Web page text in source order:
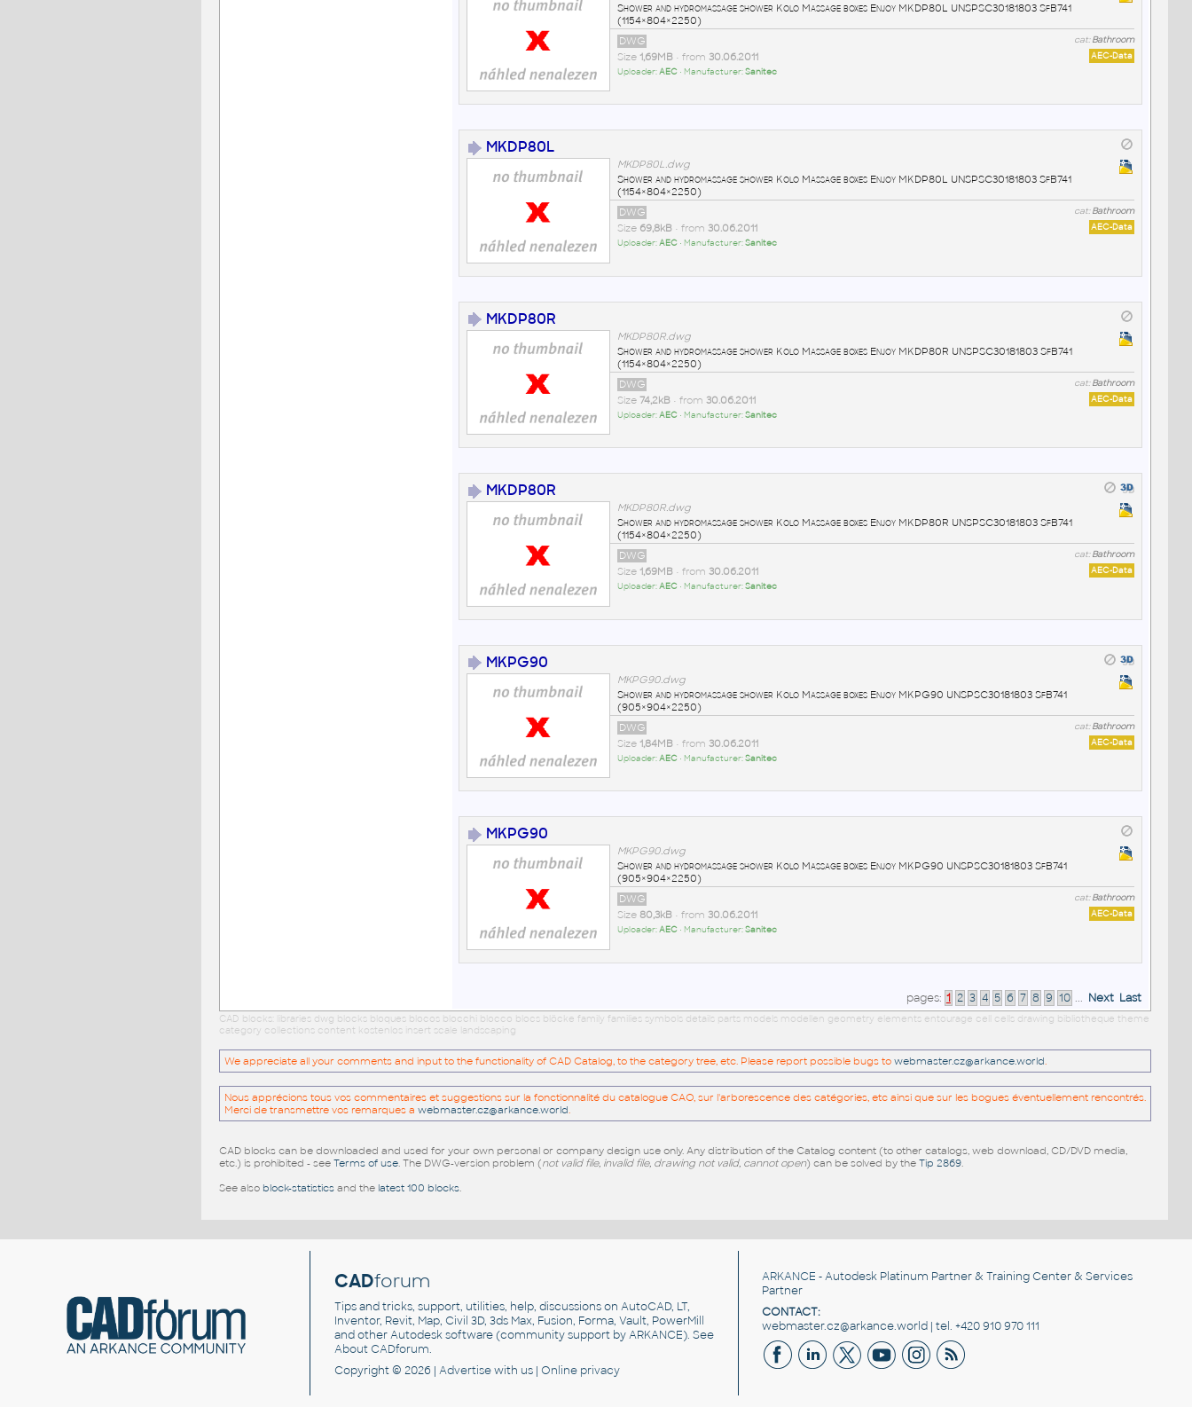
Shower and hydromassage shower Kolo Massage boxes Enjoy MKDP80L UNSPSC30181803 SfB741
(1154×804×2250)
cat:Bathroom
DWG
AEC-Data
Size 1,69MB• from 30.06.2011
Uploader:AEC• Manufacturer:Sanitec
MKDP80L
MKDP80L.dwg
Shower and hydromassage shower Kolo Massage boxes Enjoy MKDP80L UNSPSC30181803 SfB741
(1154×804×2250)
cat:Bathroom
DWG
AEC-Data
Size 69,8kB• from 30.06.2011
Uploader:AEC• Manufacturer:Sanitec
MKDP80R
MKDP80R.dwg
Shower and hydromassage shower Kolo Massage boxes Enjoy MKDP80R UNSPSC30181803 SfB741
(1154×804×2250)
cat:Bathroom
DWG
AEC-Data
Size 74,2kB• from 30.06.2011
Uploader:AEC• Manufacturer:Sanitec
MKDP80R
MKDP80R.dwg
Shower and hydromassage shower Kolo Massage boxes Enjoy MKDP80R UNSPSC30181803 SfB741
(1154×804×2250)
cat:Bathroom
DWG
AEC-Data
Size 1,69MB• from 30.06.2011
Uploader:AEC• Manufacturer:Sanitec
MKPG90
MKPG90.dwg
Shower and hydromassage shower Kolo Massage boxes Enjoy MKPG90 UNSPSC30181803 SfB741
(905×904×2250)
cat:Bathroom
DWG
AEC-Data
Size 1,84MB• from 30.06.2011
Uploader:AEC• Manufacturer:Sanitec
MKPG90
MKPG90.dwg
Shower and hydromassage shower Kolo Massage boxes Enjoy MKPG90 UNSPSC30181803 SfB741
(905×904×2250)
cat:Bathroom
DWG
AEC-Data
Size 80,3kB• from 30.06.2011
Uploader:AEC• Manufacturer:Sanitec
pages: 1 2 3 4 5 6 7 8 9 10 ... Next Last
CAD blocks: libraries dwg blocks bloques blocos blocchi blocco blocs blöcke family families symbols details parts models modellen geometry elements entourage cell cells drawing bibliotheque theme
category collections content kostenlos insert scale landscaping
We appreciate all your comments and input to the functionality of CAD Catalog, to the category tree, etc. Please report possible bugs to webmaster.cz@arkance.world
Nous apprécions tous vos commentaires et suggestions sur la fonctionnalité du catalogue CAO, sur l'arborescence des catégories, etc ainsi que sur les bogues éventuellement rencontrés.
Merci de transmettre vos remarques a webmaster.cz@arkance.world
CAD blocks can be downloaded and used for your own personal or company design use only. Any distribution of the Catalog content (to other catalogs, web download, CD/DVD media,
etc.) is prohibited - see Terms of use. The DWG-version problem (not valid file, invalid file, drawing not valid, cannot open) can be solved by the Tip 2869.
See also block-statisticsand the latest 100 blocks.
CADforum
Tips and tricks, support, utilities, help, discussions on AutoCAD, LT,
Inventor, Revit, Map, Civil 3D, 3ds Max, Fusion, Forma, Vault, PowerMill
and otherAutodesk software(community support by ARKANCE). See
About CADforum.
Copyright © 2026 |Advertisewith us |Online privacy
ARKANCE - Autodesk Platinum Partner & Training Center & Services
Partner
CONTACT:
webmaster.cz@arkance.world | tel. +420 910 970 111